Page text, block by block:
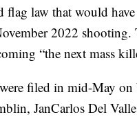
flag law that would
2022
“the next mass
filed in mid-May
JanCarlos Del